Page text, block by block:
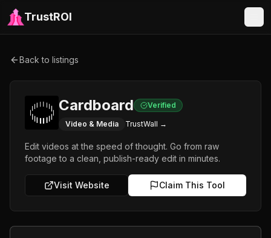
TrustROI
Back to listings
Cardboard Verified
Video & Media TrustWall →
Edit videos at the speed of thought. Go from raw
footage to a clean, publish-ready edit in minutes.
Visit Website Claim This Tool